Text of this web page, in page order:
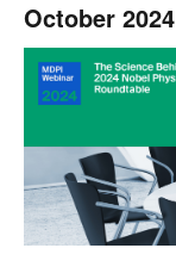
October 2024